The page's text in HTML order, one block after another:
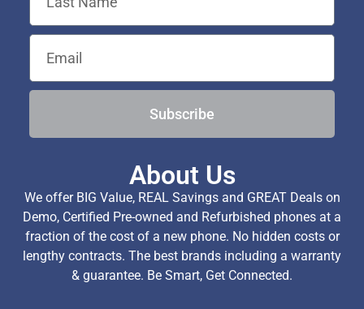
Subscribe
About Us
We offer BIG Value, REAL Savings and GREAT Deals on
Demo, Certified Pre-owned and Refurbished phones at a
fraction of the cost of a new phone. No hidden costs or
lengthy contracts. The best brands including a warranty
& guarantee. Be Smart, Get Connected.